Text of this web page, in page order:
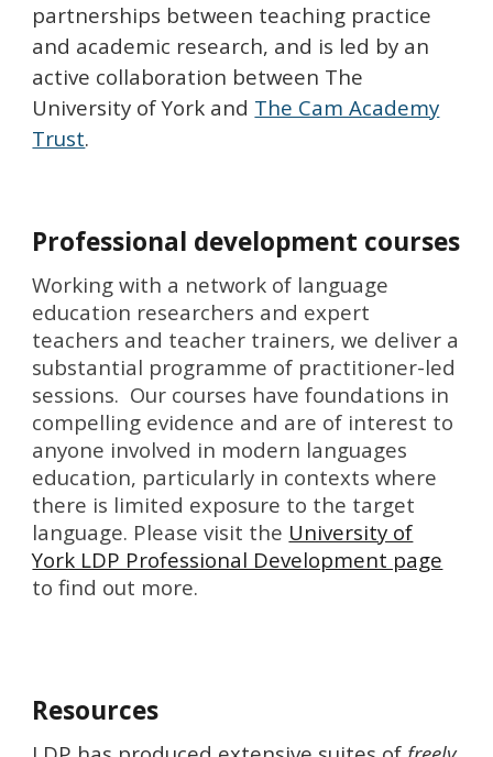
partnerships between teaching practice
and academic research, and is led by an
active collaboration between The
University of York and The Cam Academy
Trust.
Professional development courses
Working with a network of language
education researchers and expert
teachers and teacher trainers, we deliver a
substantial programme of practitioner-led
sessions. Our courses have foundations in
compelling evidence and are of interest to
anyone involved in modern languages
education, particularly in contexts where
there is limited exposure to the target
language. Please visit the University of
York LDP Professional Development page
to find out more.
Resources